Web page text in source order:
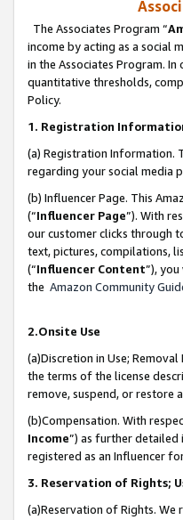
The Associates Program “
income by acting as a social
in the Associates Program.
quantitative thresholds,
Policy.
1. Registration
(a) Registration Information.
regarding your social media
(b) Influencer Page. This
(“Influencer Page”). With
our customer clicks through
text, pictures, compilations,
(“Influencer Content”),
the Amazon Community
2.Onsite Use
(a)Discretion in Use;
the terms of the license
remove, suspend, or restore
(b)Compensation. With
Income”) as further detailed
registered as an Influencer
3. Reservation of Rights;
(a)Reservation of Rights.